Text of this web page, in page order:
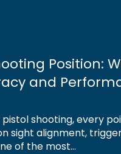
Position:
and
shooting, every
sight alignment,
of the most...